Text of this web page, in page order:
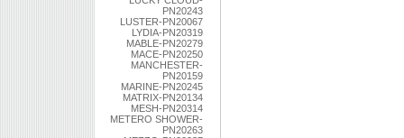
PN20243
LUSTER-PN20067
LYDIA-PN20319
MABLE-PN20279
MACE-PN20250
MANCHESTER-
PN20159
MARINE-PN20245
MATRIX-PN20134
MESH-PN20314
METERO SHOWER-
PN20263